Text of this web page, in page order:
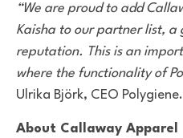
“We are proud to add
Kaisha to our partner list, a
reputation. This is an
where the functionality of
Ulrika Björk, CEO Polygiene.
About Callaway Apparel